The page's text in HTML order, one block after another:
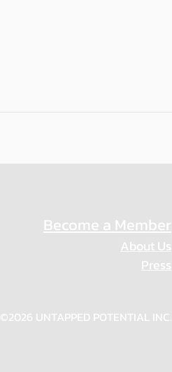
Become a Member
About Us
Press
©2026 UNTAPPED POTENTIAL INC.